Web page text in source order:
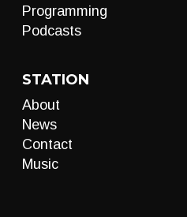
Programming
Podcasts
STATION
About
News
Contact
Music